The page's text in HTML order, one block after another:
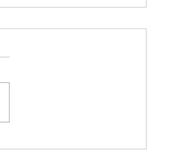
2023: A Look into the